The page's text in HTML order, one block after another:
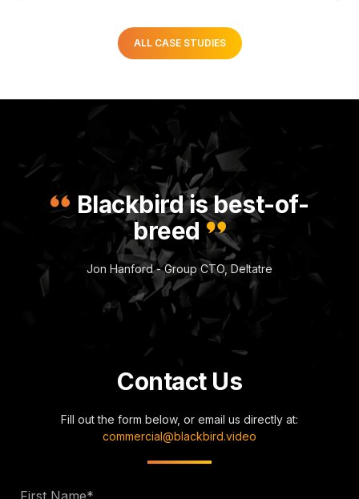
ALL CASE STUDIES
Blackbird is best-of-
breed
Jon Hanford - Group CTO, Deltatre
Contact Us
Fill out the form below, or email us directly at:
commercial@blackbird.video